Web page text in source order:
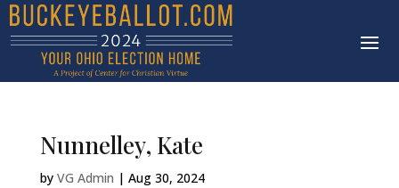
Nunnelley, Kate
by VG Admin | Aug 30, 2024